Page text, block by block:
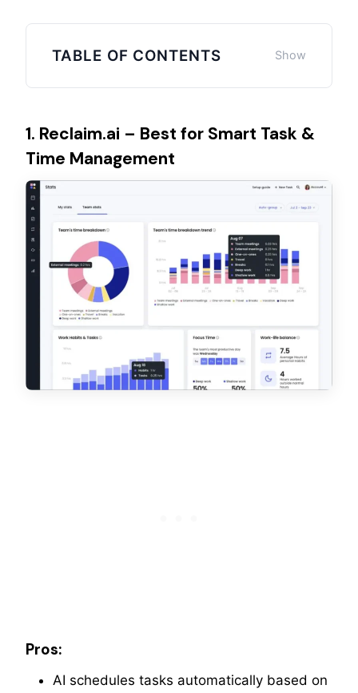
TABLE OF CONTENTS
1. Reclaim.ai – Best for Smart Task &
Time Management
Pros:
AI schedules tasks automatically based on